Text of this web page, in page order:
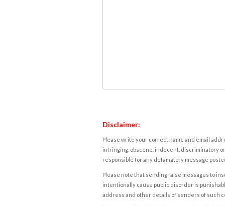
Disclaimer:
Please write your correct name and email
infringing, obscene, indecent, discriminatory
responsible for any defamatory message
Please note that sending false messages to
intentionally cause public disorder is
address and other details of senders of such